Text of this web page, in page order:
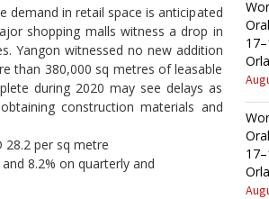
in retail space is anticipated
shopping malls witness a drop in
Yangon witnessed no new addition
than 380,000 sq metres of leasable
during 2020 may see delays as
construction materials and
28.2 per sq metre
8.2% on quarterly and